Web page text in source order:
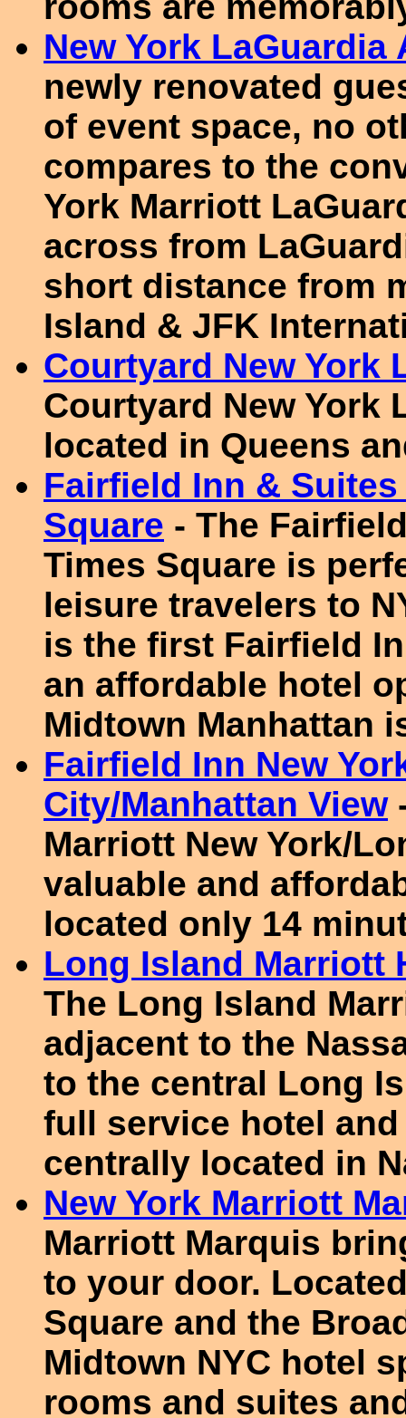
New York
newly renovated
of event space, no
compares to the
York Marriott
across from
short distance from
Island & JFK
Courtyard New York
Courtyard New York
located in Queens
Fairfield Inn &
Square - The
Times Square is
leisure travelers to
is the first Fairfield
an affordable hotel
Midtown Manhattan
Fairfield Inn New
City/Manhattan View
Marriott New York/
valuable and
located only 14
Long Island Marriott
The Long Island
adjacent to the
to the central Long
full service hotel
centrally located in
New York Marriott
Marriott Marquis
to your door.
Square and the
Midtown NYC hotel
rooms and suites